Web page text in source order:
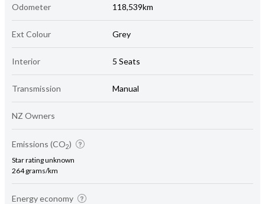
Odometer 118,539km
Ext Colour Grey
Interior 5 Seats
Transmission Manual
NZ Owners
Emissions (CO2)
Star rating unknown
264 grams/km
Energy economy